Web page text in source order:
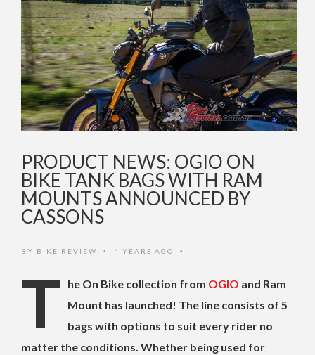
PRODUCT NEWS: OGIO ON
BIKE TANK BAGS WITH RAM
MOUNTS ANNOUNCED BY
CASSONS
BY BIKE REVIEW • 4 YEARS AGO •
T he On Bike collection from OGIO and Ram
Mount has launched! The line consists of 5
bags with options to suit every rider no
matter the conditions. Whether being used for